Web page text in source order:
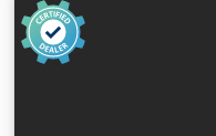
commercial customers
large businesses) or
2008. Dwsdex A E Eujpfx